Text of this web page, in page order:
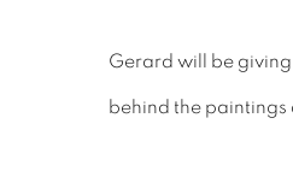
Gerard will be
behind the paintings